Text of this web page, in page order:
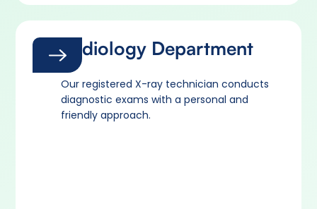
Radiology Department
Our registered X-ray technician conducts
diagnostic exams with a personal and
friendly approach.